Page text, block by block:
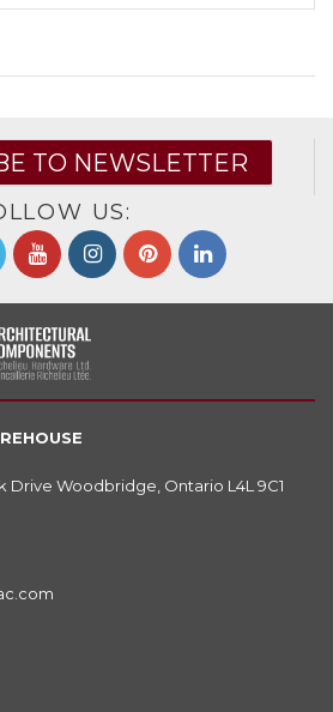
TO NEWSLETTER
US:
Drive Woodbridge, Ontario L4L 9C1